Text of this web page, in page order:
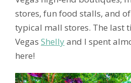
stores, fun food stalls, and
typical mall stores. The last
Vegas Shellyand I spent
here!